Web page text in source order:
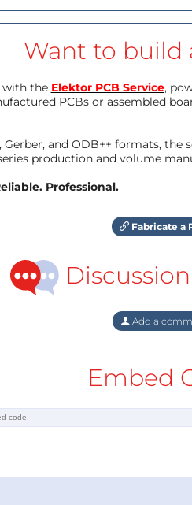
Want to build
with the Elektor PCB Service,
PCBs or assembled
Gerber, and ODB++ formats,
production and volume
Professional.
Fabricate a
Discussion
Add a
Embed